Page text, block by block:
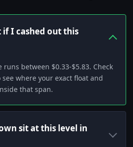
I cashed out this
between $0.33-$5.83. Check
where your exact float and
that span.
sit at this level in